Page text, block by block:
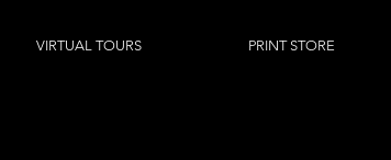
VIRTUAL TOURS PRINT STORE